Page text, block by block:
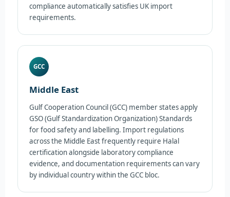
compliance automatically satisfies UK import
requirements.
GCC
Middle East
Gulf Cooperation Council (GCC) member states apply
GSO (Gulf Standardization Organization) Standards
for food safety and labelling. Import regulations
across the Middle East frequently require Halal
certification alongside laboratory compliance
evidence, and documentation requirements can vary
by individual country within the GCC bloc.